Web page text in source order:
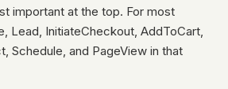
important at the top. For most
Lead, InitiateCheckout, AddToCart,
Schedule, and PageView in that